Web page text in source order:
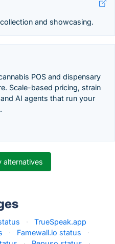
and showcasing.
POS and dispensary
Scale-based pricing, strain
AI agents that run your
alternatives
·
TrueSpeak.app
· Famewall.io status
·